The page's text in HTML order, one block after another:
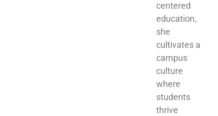
centered
education,
she
cultivates a
campus
culture
where
students
thrive